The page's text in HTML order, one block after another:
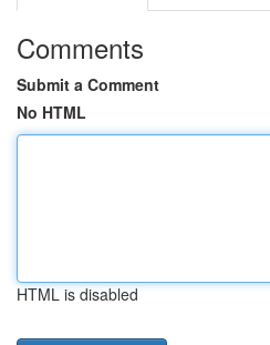
Comments
Submit a Comment
No HTML
HTML is disabled